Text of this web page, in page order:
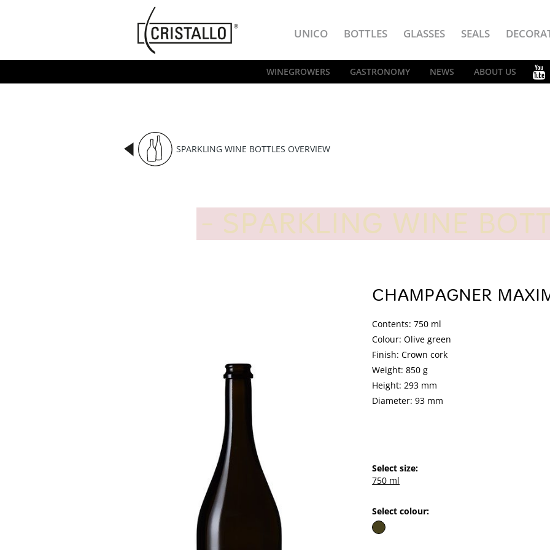
Cristallo
[EN]
UNICO BOTTLES GLASSES SEALS
WINEGROWERS GASTRONOMY NEWS ABOUT US
SPARKLING WINE BOTTLES OVERVIEW
SPARKLING WINE
CHAMPAGNER
Contents: 750 ml
Colour: Olive green
Finish: Crown cork
Weight: 850 g
Height: 293 mm
Diameter: 93 mm
Select size:
750 ml
Select colour: